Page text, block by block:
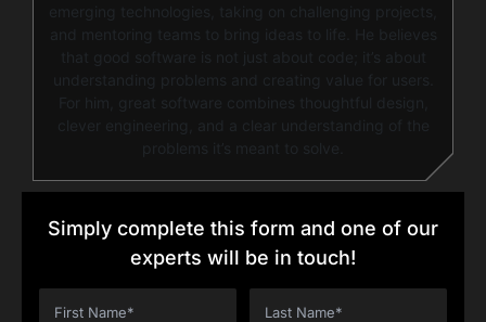
emerging technologies, taking on challenging projects,
and mentoring teams to bring ideas to life. He believes
that good software is not just about code; it’s about
understanding problems and creating value for users.
For him, great software combines thoughtful design,
clever engineering, and a clear understanding of the
problems it’s meant to solve.
Simply complete this form and one of our
experts will be in touch!